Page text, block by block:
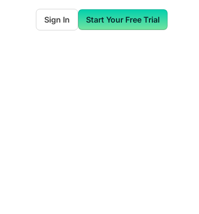
Sign In Start Your Free Trial